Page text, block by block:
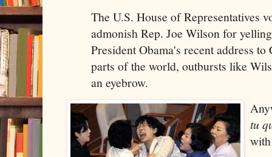
The U.S. House of Representatives
admonish Rep. Joe Wilson for
President Obama's recent address
parts of the world, outbursts like
an eyebrow.
tu